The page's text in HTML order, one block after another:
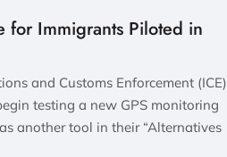
for Immigrants Piloted in
and Customs Enforcement (ICE)
testing a new GPS monitoring
another tool in their “Alternatives